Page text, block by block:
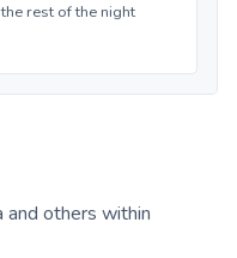
rest of the night
and others within